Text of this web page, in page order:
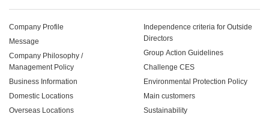
Company Profile
Message
Company Philosophy /
Management Policy
Business Information
Domestic Locations
Overseas Locations
Independence criteria for Outside
Directors
Group Action Guidelines
Challenge CES
Environmental Protection Policy
Main customers
Sustainability